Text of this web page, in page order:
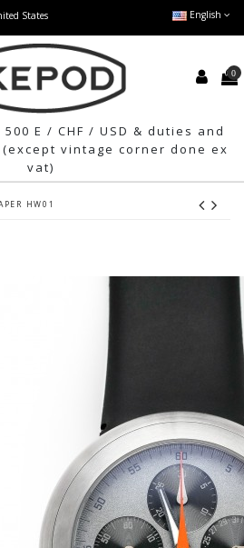
States English
0
E / CHF / USD & duties and
vintage corner done ex
vat)
HW01